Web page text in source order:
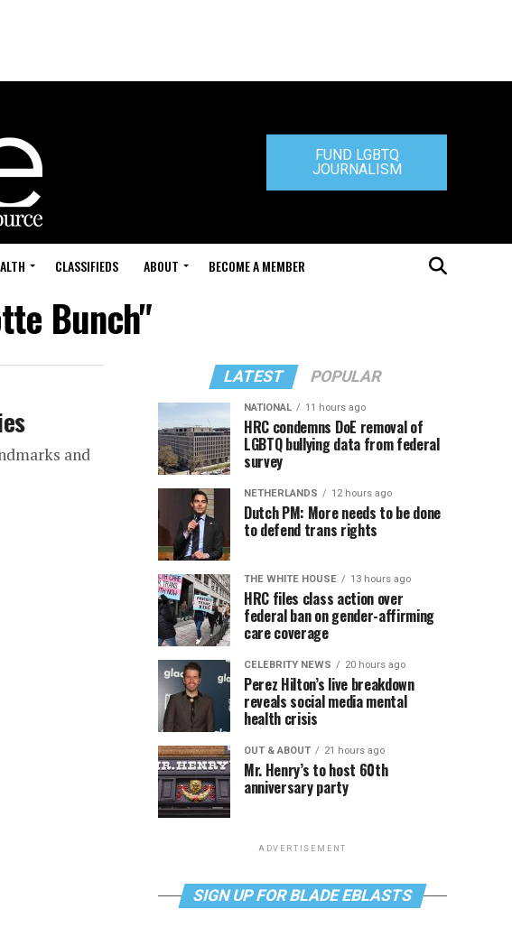
FUND LGBTQ
JOURNALISM
CLASSIFIEDS ABOUT BECOME A MEMBER
Bunch"
and
LATEST POPULAR
NATIONAL 11 hours ago
HRC condemns DoE removal of
LGBTQ bullying data from federal
survey
NETHERLANDS 12 hours ago
Dutch PM: More needs to be done
to defend trans rights
THE WHITE HOUSE 13 hours ago
HRC files class action over
federal ban on gender-affirming
care coverage
CELEBRITY NEWS 20 hours ago
Perez Hilton’s live breakdown
reveals social media mental
health crisis
OUT & ABOUT 21 hours ago
Mr. Henry’s to host 60th
anniversary party
ADVERTISEMENT
SIGN UP FOR BLADE EBLASTS